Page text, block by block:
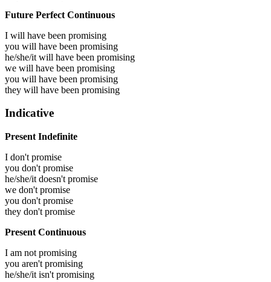
Future Perfect Continuous
I will have been promising
you will have been promising
he/she/it will have been promising
we will have been promising
you will have been promising
they will have been promising
Indicative
Present Indefinite
I don't promise
you don't promise
he/she/it doesn't promise
we don't promise
you don't promise
they don't promise
Present Continuous
I am not promising
you aren't promising
he/she/it isn't promising